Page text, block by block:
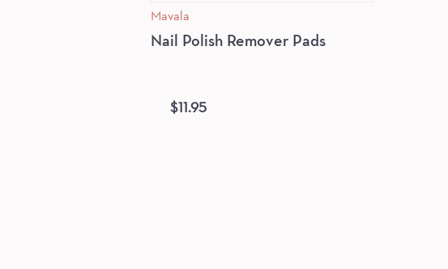
Mavala
Nail Polish Remover Pads
$11.95